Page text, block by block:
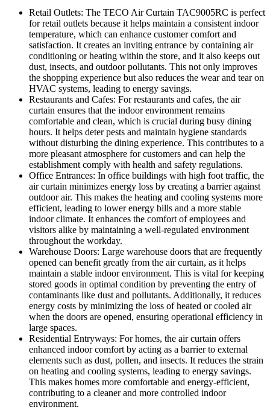
Retail Outlets: The TECO Air Curtain TAC9005RC is perfect
for retail outlets because it helps maintain a consistent indoor
temperature, which can enhance customer comfort and
satisfaction. It creates an inviting entrance by containing air
conditioning or heating within the store, and it also keeps out
dust, insects, and outdoor pollutants. This not only improves
the shopping experience but also reduces the wear and tear on
HVAC systems, leading to energy savings.
Restaurants and Cafes: For restaurants and cafes, the air
curtain ensures that the indoor environment remains
comfortable and clean, which is crucial during busy dining
hours. It helps deter pests and maintain hygiene standards
without disturbing the dining experience. This contributes to a
more pleasant atmosphere for customers and can help the
establishment comply with health and safety regulations.
Office Entrances: In office buildings with high foot traffic, the
air curtain minimizes energy loss by creating a barrier against
outdoor air. This makes the heating and cooling systems more
efficient, leading to lower energy bills and a more stable
indoor climate. It enhances the comfort of employees and
visitors alike by maintaining a well-regulated environment
throughout the workday.
Warehouse Doors: Large warehouse doors that are frequently
opened can benefit greatly from the air curtain, as it helps
maintain a stable indoor environment. This is vital for keeping
stored goods in optimal condition by preventing the entry of
contaminants like dust and pollutants. Additionally, it reduces
energy costs by minimizing the loss of heated or cooled air
when the doors are opened, ensuring operational efficiency in
large spaces.
Residential Entryways: For homes, the air curtain offers
enhanced indoor comfort by acting as a barrier to external
elements such as dust, pollen, and insects. It reduces the strain
on heating and cooling systems, leading to energy savings.
This makes homes more comfortable and energy-efficient,
contributing to a cleaner and more controlled indoor
environment.